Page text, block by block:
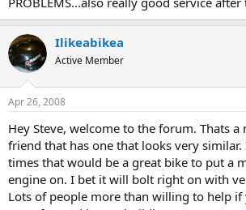
Ilikeabikea
Active Member
Apr 26, 2008
Hey Steve, welcome to the forum. Thats a
friend that has one that looks very
times that would be a great bike to put a
engine on. I bet it will bolt right on with
Lots of people more than willing to help if